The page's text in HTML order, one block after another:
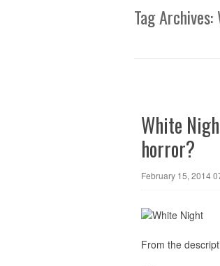
Tag Archives:
White
horror?
February 15, 2014
From the